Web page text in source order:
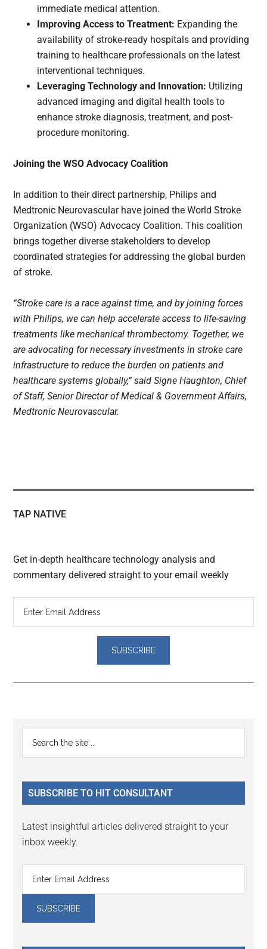
immediate medical attention.
Improving Access to Treatment: Expanding the
availability of stroke-ready hospitals and providing
training to healthcare professionals on the latest
interventional techniques.
Leveraging Technology and Innovation: Utilizing
advanced imaging and digital health tools to
enhance stroke diagnosis, treatment, and post-
procedure monitoring.
Joining the WSO Advocacy Coalition
In addition to their direct partnership, Philips and
Medtronic Neurovascular have joined the World Stroke
Organization (WSO) Advocacy Coalition. This coalition
brings together diverse stakeholders to develop
coordinated strategies for addressing the global burden
of stroke.
“Stroke care is a race against time, and by joining forces
with Philips, we can help accelerate access to life-saving
treatments like mechanical thrombectomy. Together, we
are advocating for necessary investments in stroke care
infrastructure to reduce the burden on patients and
healthcare systems globally,” said Signe Haughton, Chief
of Staff, Senior Director of Medical & Government Affairs,
Medtronic Neurovascular.
TAP NATIVE
Get in-depth healthcare technology analysis and
commentary delivered straight to your email weekly
Reader
Interactions
Primary
Sidebar
...
SUBSCRIBE TO HIT CONSULTANT
Latest insightful articles delivered straight to your
inbox weekly.